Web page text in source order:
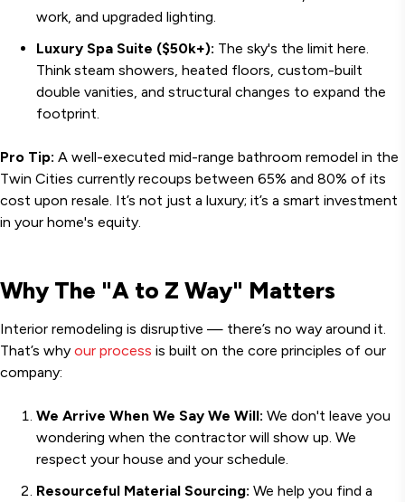
work, and upgraded lighting.
Luxury Spa Suite ($50k+): The sky's the limit here.
Think steam showers, heated floors, custom-built
double vanities, and structural changes to expand the
footprint.
Pro Tip: A well-executed mid-range bathroom remodel in the
Twin Cities currently recoups between 65% and 80% of its
cost upon resale. It’s not just a luxury; it’s a smart investment
in your home's equity.
Why The "A to Z Way" Matters
Interior remodeling is disruptive — there’s no way around it.
That’s why our process is built on the core principles of our
company:
We Arrive When We Say We Will: We don't leave you
wondering when the contractor will show up. We
respect your house and your schedule.
Resourceful Material Sourcing: We help you find a